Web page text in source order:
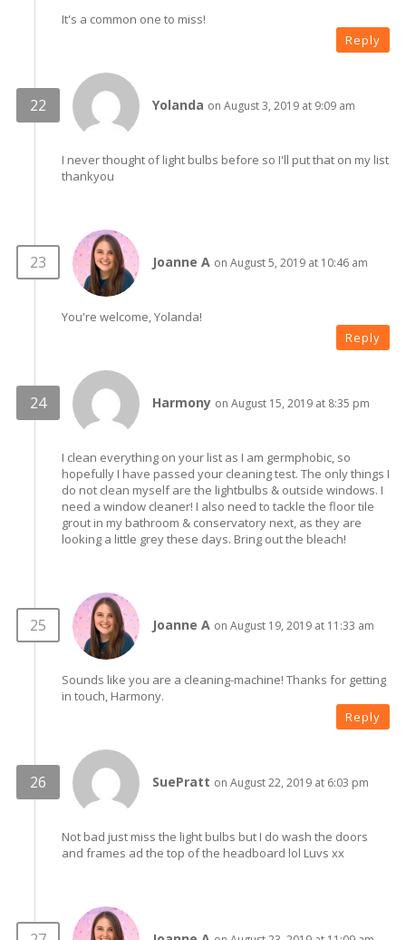
It's a common one to miss!
Reply
Yolanda on August 3, 2019 at 9:09 am
I never thought of light bulbs before so I'll put that on my list
thankyou
Joanne A on August 5, 2019 at 10:46 am
You're welcome, Yolanda!
Reply
Harmony on August 15, 2019 at 8:35 pm
I clean everything on your list as I am germphobic, so
hopefully I have passed your cleaning test. The only things I
do not clean myself are the lightbulbs & outside windows. I
need a window cleaner! I also need to tackle the floor tile
grout in my bathroom & conservatory next, as they are
looking a little grey these days. Bring out the bleach!
Joanne A on August 19, 2019 at 11:33 am
Sounds like you are a cleaning-machine! Thanks for getting
in touch, Harmony.
Reply
SuePratt on August 22, 2019 at 6:03 pm
Not bad just miss the light bulbs but I do wash the doors
and frames ad the top of the headboard lol Luvs xx